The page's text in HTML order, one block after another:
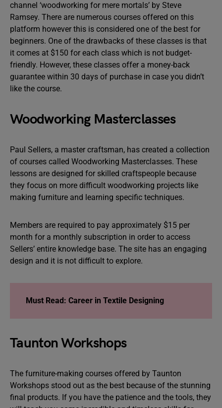
channel ‘woodworking for mere mortals’ by Steve
Ramsey. There are numerous courses offered on this
platform however this is considered one of the best for
beginners. One of the drawbacks of these classes is that
it comes at $150 for each class which is not budget-
friendly. However, these classes offer a money-back
guarantee within 30 days of purchase in case you didn’t
like the course.
Woodworking Masterclasses
Paul Sellers, a master craftsman, has created a collection
of courses called Woodworking Masterclasses. These
lessons are designed for skilled craftspeople because
they focus on more difficult woodworking projects like
making furniture and learning specific techniques.
Members are required to pay approximately $15 per
month for a monthly subscription in order to access
Sellers’ entire knowledge base. The site has an engaging
design and it is not difficult to explore.
Must Read: Career in Textile Designing
Taunton Workshops
The furniture-making courses offered by Taunton
Workshops stood out as the best because of the stunning
final products. If you have the patience and the tools, they